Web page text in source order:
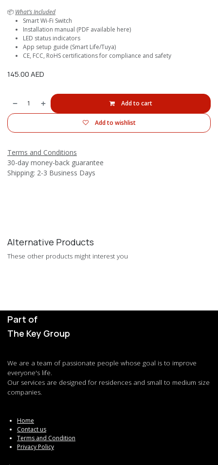
📦 What’s Included
Smart Wi-Fi Switch
Installation manual (PDF available here)
LED status indicators
App setup guide (Smart Life/Tuya)
CE, FCC, RoHS certifications for compliance and safety
145.00AED
Add to cart
Add to wishlist
Terms and Conditions
30-day money-back guarantee
Shipping: 2-3 Business Days
Alternative Products
These other products might interest you
Part of
The Key Group
We are a team of passionate people whose goal is to improve
everyone's life.
Our services are designed for residences and small to medium size
companies.
Home
Contact us
Terms and Condition
Privacy Policy